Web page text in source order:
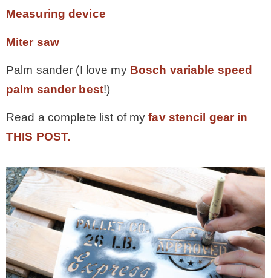
Measuring device
Miter saw
Palm sander (I love my Bosch variable speed
palm sander best!)
Read a complete list of myfav stencil gear in
THIS POST.